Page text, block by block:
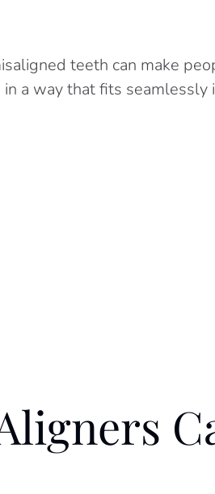
teeth can make
a way that fits seamlessly